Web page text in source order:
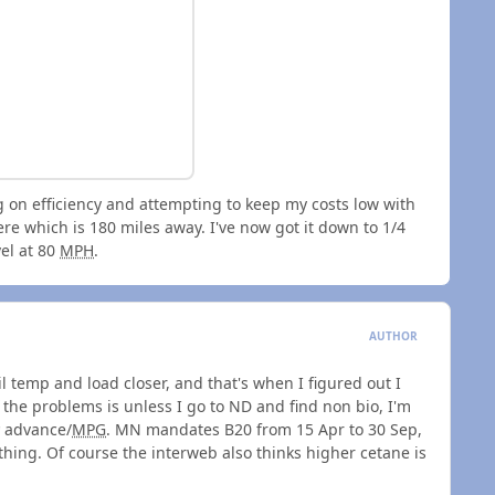
efficiency and attempting to keep my costs low with
which is 180 miles away. I've now got it down to 1/4
at 80 MPH.
AUTHOR
and load closer, and that's when I figured out I
problems is unless I go to ND and find non bio, I'm
MPG. MN mandates B20 from 15 Apr to 30 Sep,
Of course the interweb also thinks higher cetane is